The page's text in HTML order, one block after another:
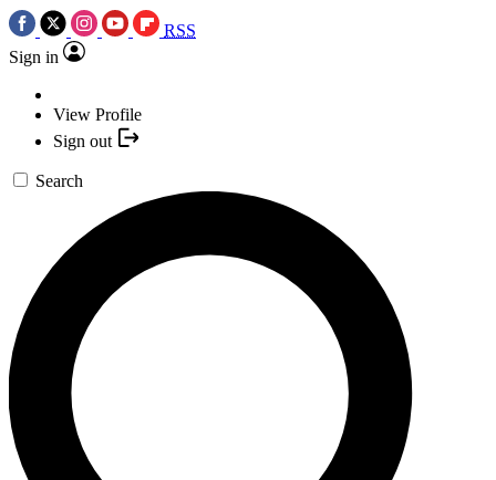
RSS
Sign in
View Profile
Sign out
Search